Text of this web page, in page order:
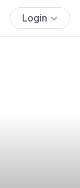
Login